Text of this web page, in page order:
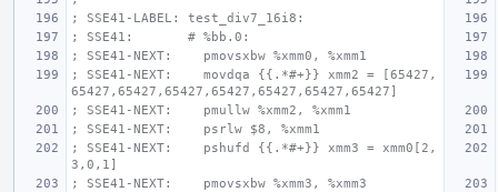
; SSE41-LABEL: test_div7_16i8:
; SSE41:       # %bb.0:
; SSE41-NEXT:    pmovsxbw %xmm0, %xmm1
; SSE41-NEXT:    movdqa {{.*#+}} xmm2 = [65427,
65427,65427,65427,65427,65427,65427,65427]
; SSE41-NEXT:    pmullw %xmm2, %xmm1
; SSE41-NEXT:    psrlw $8, %xmm1
; SSE41-NEXT:    pshufd {{.*#+}} xmm3 = xmm0[2,
3,0,1]
; SSE41-NEXT:    pmovsxbw %xmm3, %xmm3